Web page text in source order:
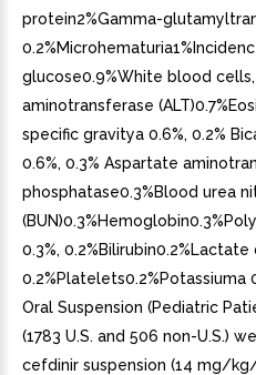
protein2%Gamma-
glucose0.9%White blood
aminotransferase
specific gravitya 0.6%, 0.2%
0.6%, 0.3% Aspartate
phosphatase0.3%Blood urea
0.3%,
0.2%Platelets0.2%Potassiuma
Oral Suspension (Pediatric
(1783 U.S. and 506 non-U.S.)
cefdinir suspension (14 mg/